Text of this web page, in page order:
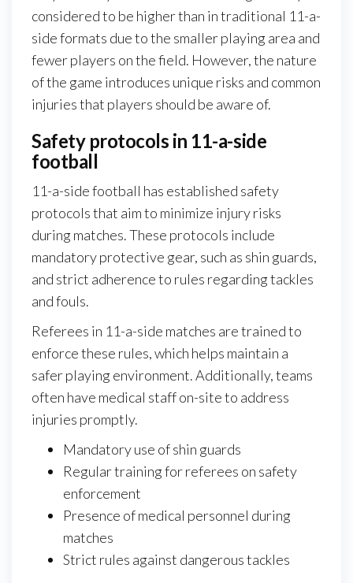
considered to be higher than in traditional 11-a-
side formats due to the smaller playing area and
fewer players on the field. However, the nature
of the game introduces unique risks and common
injuries that players should be aware of.
Safety protocols in 11-a-side
football
11-a-side football has established safety
protocols that aim to minimize injury risks
during matches. These protocols include
mandatory protective gear, such as shin guards,
and strict adherence to rules regarding tackles
and fouls.
Referees in 11-a-side matches are trained to
enforce these rules, which helps maintain a
safer playing environment. Additionally, teams
often have medical staff on-site to address
injuries promptly.
Mandatory use of shin guards
Regular training for referees on safety
enforcement
Presence of medical personnel during
matches
Strict rules against dangerous tackles